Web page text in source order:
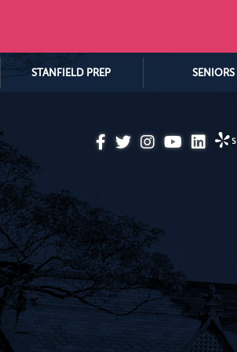
STANFIELD PREP SENIORS